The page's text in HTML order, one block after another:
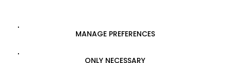
MANAGE PREFERENCES
ONLY NECESSARY